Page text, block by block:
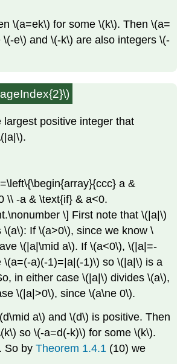
\(a=ek\) for some\(k\). Then\(a=
\(-e\) and\(-k\) are also integers\(-
largest positive integer that
.
a &
\\ -a & \text{if} & a<0.
\] First note that\(|a|\)
\(a\): If\(a>0\), since we know\
\(|a|\mid a\). If\(a<0\),\(|a|=-
\(a=(-a)(-1)=|a|(-1)\) so\(|a|\) is a
in either case\(|a|\) divides\(a\),
\(|a|>0\), since\(a\ne 0\).
a\) and\(d\) is positive. Then
so\(-a=d(-k)\) for some\(k\).
. So byTheorem 1.4.1 (10) we